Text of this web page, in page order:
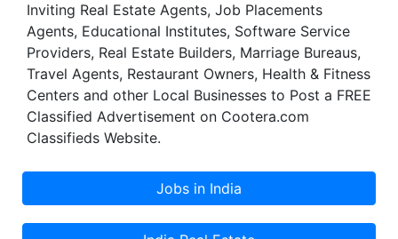
Inviting Real Estate Agents, Job Placements
Agents, Educational Institutes, Software Service
Providers, Real Estate Builders, Marriage Bureaus,
Travel Agents, Restaurant Owners, Health & Fitness
Centers and other Local Businesses to Post a FREE
Classified Advertisement on Cootera.com
Classifieds Website.